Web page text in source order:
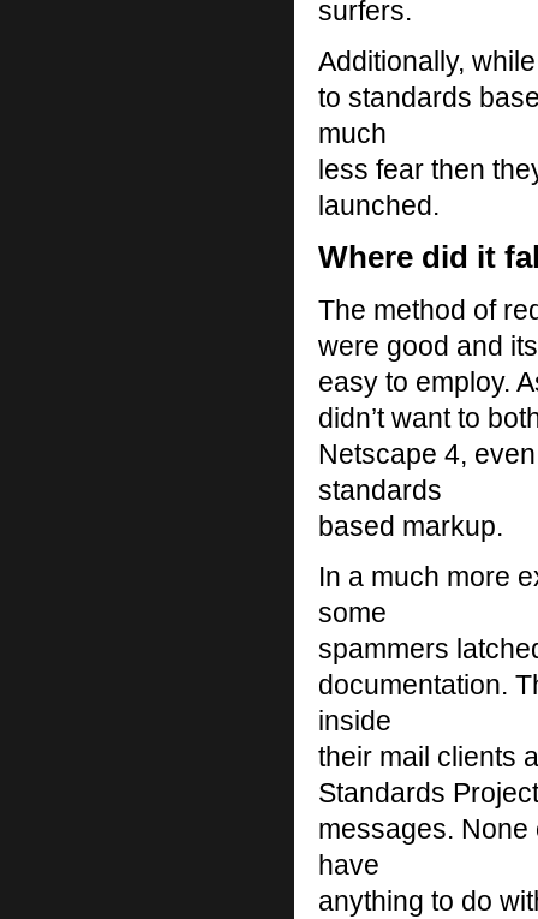
surfers.
Additionally,
to standards
much
less fear then
launched.
Where did it
The method of
were good and
easy to employ.
didn’t want to
Netscape 4,
standards
based markup.
In a much more
some
spammers
documentation.
inside
their mail clients
Standards
messages. None
have
anything to do